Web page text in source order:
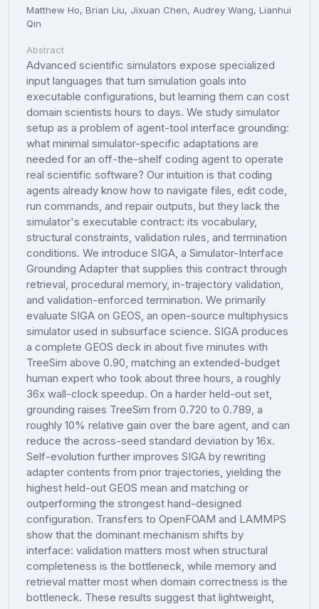
Matthew Ho, Brian Liu, Jixuan Chen, Audrey Wang, Lianhui
Qin
Abstract
Advanced scientific simulators expose specialized
input languages that turn simulation goals into
executable configurations, but learning them can cost
domain scientists hours to days. We study simulator
setup as a problem of agent-tool interface grounding:
what minimal simulator-specific adaptations are
needed for an off-the-shelf coding agent to operate
real scientific software? Our intuition is that coding
agents already know how to navigate files, edit code,
run commands, and repair outputs, but they lack the
simulator's executable contract: its vocabulary,
structural constraints, validation rules, and termination
conditions. We introduce SIGA, a Simulator-Interface
Grounding Adapter that supplies this contract through
retrieval, procedural memory, in-trajectory validation,
and validation-enforced termination. We primarily
evaluate SIGA on GEOS, an open-source multiphysics
simulator used in subsurface science. SIGA produces
a complete GEOS deck in about five minutes with
TreeSim above 0.90, matching an extended-budget
human expert who took about three hours, a roughly
36x wall-clock speedup. On a harder held-out set,
grounding raises TreeSim from 0.720 to 0.789, a
roughly 10% relative gain over the bare agent, and can
reduce the across-seed standard deviation by 16x.
Self-evolution further improves SIGA by rewriting
adapter contents from prior trajectories, yielding the
highest held-out GEOS mean and matching or
outperforming the strongest hand-designed
configuration. Transfers to OpenFOAM and LAMMPS
show that the dominant mechanism shifts by
interface: validation matters most when structural
completeness is the bottleneck, while memory and
retrieval matter most when domain correctness is the
bottleneck. These results suggest that lightweight,